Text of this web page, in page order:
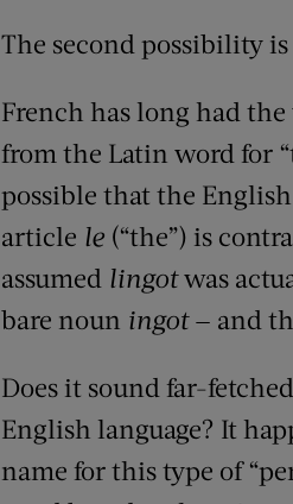
The second possibility
French has long had the
from the Latin word for
possible that the
article le (“the”) is
assumed lingotwas
bare noun ingot— and
Does it sound far-
English language? It
name for this type of